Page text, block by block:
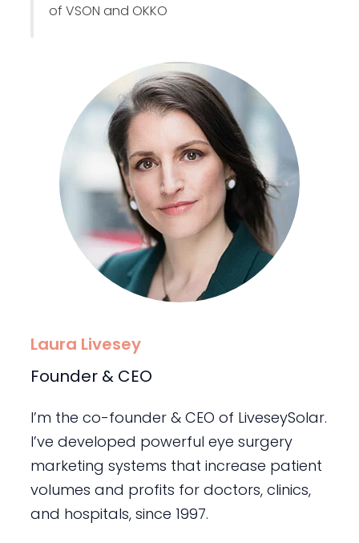
of VSON and OKKO
Laura Livesey
Founder & CEO
I’m the co-founder & CEO of LiveseySolar.
I’ve developed powerful eye surgery
marketing systems that increase patient
volumes and profits for doctors, clinics,
and hospitals, since 1997.